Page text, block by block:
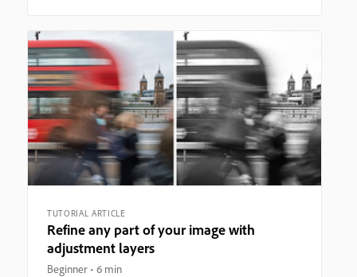
TUTORIAL ARTICLE
Refine any part of your image with
adjustment layers
Beginner 6 min